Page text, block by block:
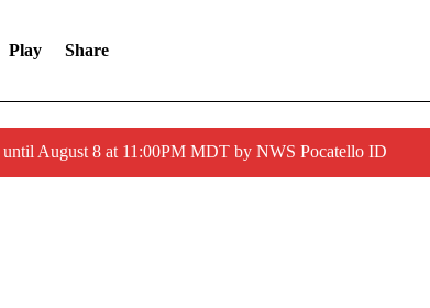
Play Share
August 8 at 11:00PM MDT by NWS Pocatello ID